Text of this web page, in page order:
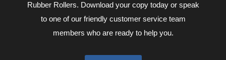
Rubber Rollers. Download your copy today or speak
to one of our friendly customer service team
members who are ready to help you.